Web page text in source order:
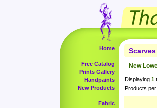
Home
Free Catalog
Prints Gallery
Handpaints
New Products
Fabric
Scarves
New
Displaying 1
Products per